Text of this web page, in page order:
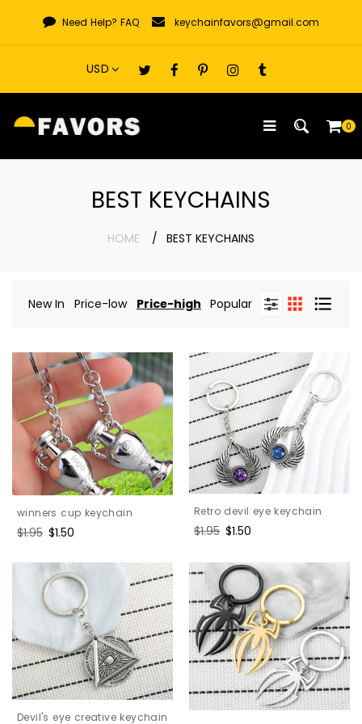
content
Need Help? FAQ keychainfavors@gmail.com
0
BEST KEYCHAINS
HOME BEST KEYCHAINS
New In Price-low Price-high Popular
winners cup keychain
Regular
$1.95 Sale
$1.50
Retro devil eye keychain
Regular
$1.95 Sale
$1.50
Devil's eye creative keychain